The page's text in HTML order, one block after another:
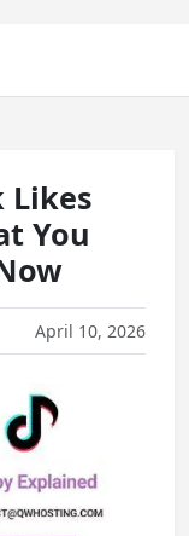
Likes
You
April 10, 2026